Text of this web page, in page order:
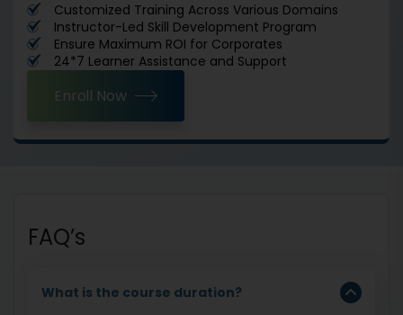
Customized Training Across Various Domains
Instructor-Led Skill Development Program
Ensure Maximum ROI for Corporates
24*7 Learner Assistance and Support
Enroll Now
FAQ’s
What is the course duration?